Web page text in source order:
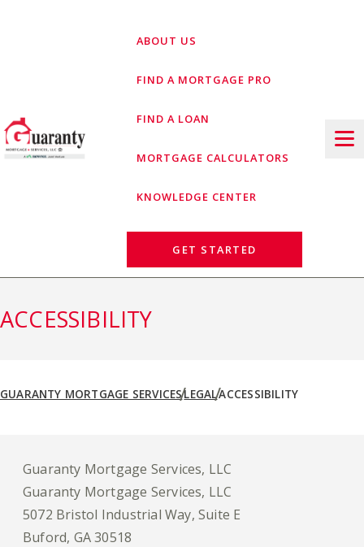
GET STARTED
ABOUT US
FIND A MORTGAGE PRO
FIND A LOAN
MORTGAGE CALCULATORS
KNOWLEDGE CENTER
ACCESSIBILITY
GUARANTY MORTGAGE SERVICESLEGALACCESSIBILITY
Guaranty Mortgage Services, LLC
Guaranty Mortgage Services, LLC
5072 Bristol Industrial Way, Suite E
Buford, GA 30518